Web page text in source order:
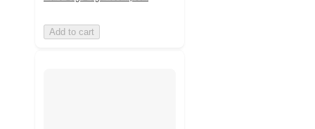
Add to cart